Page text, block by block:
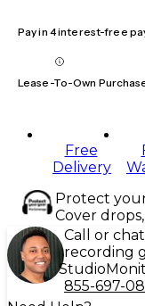
Pay in 4 interest-free
Lease-To-Own
Free
Delivery
Protect
Cover
Call or
recording
Studio
855-697-